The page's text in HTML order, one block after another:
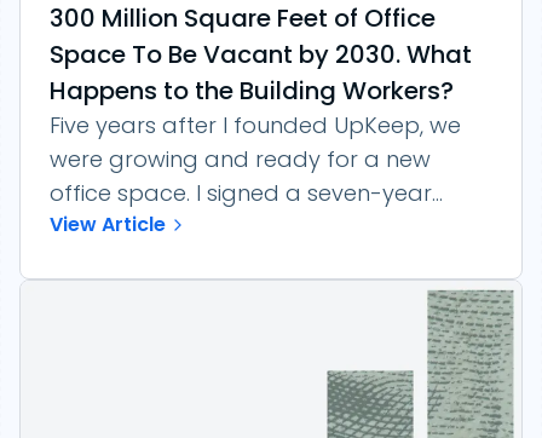
300 Million Square Feet of Office
Space To Be Vacant by 2030. What
Happens to the Building Workers?
Five years after I founded UpKeep, we
were growing and ready for a new
office space. I signed a seven-year...
View Article